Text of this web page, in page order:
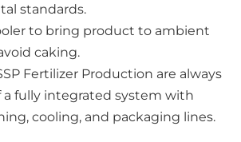
standards.
to bring product to ambient
caking.
Fertilizer Production are always
a fully integrated system with
cooling, and packaging lines.